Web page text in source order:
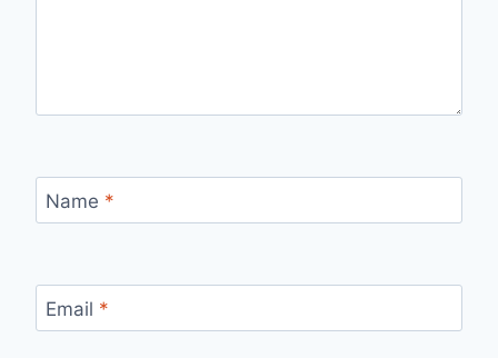
Name *
Email *